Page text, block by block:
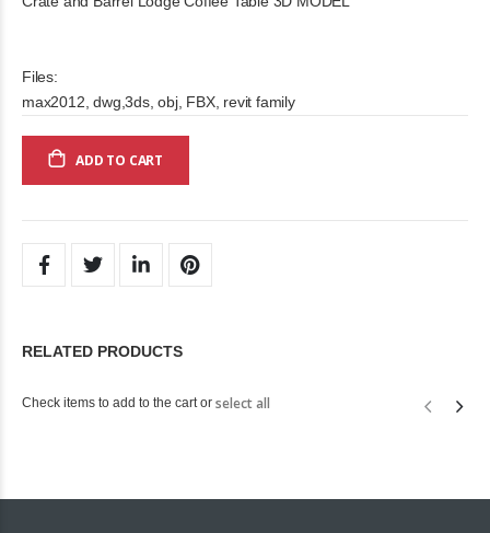
Files:
max2012, dwg,3ds, obj, FBX, revit family
ADD TO CART
RELATED PRODUCTS
Check items to add to the cart or select all